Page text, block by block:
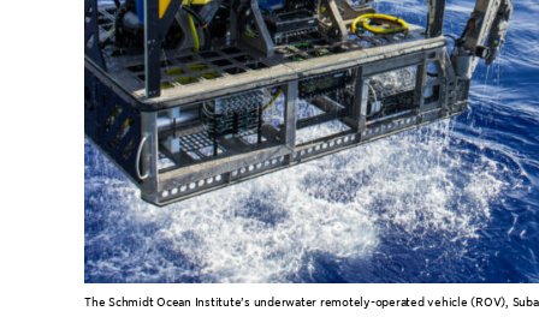
The Schmidt Ocean Institute’s underwater remotely-operated vehicle (ROV),